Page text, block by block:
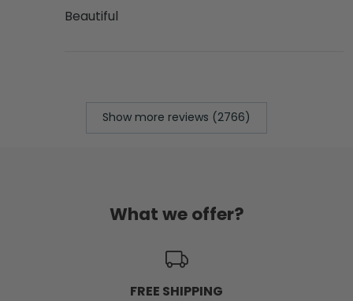
Beautiful
Show more reviews (2766)
What we offer?
FREE SHIPPING